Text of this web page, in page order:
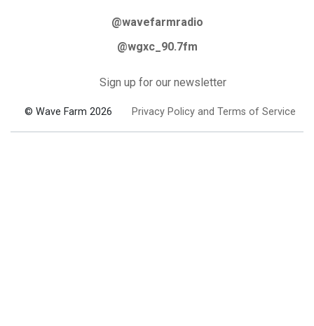
@wavefarmradio
@wgxc_90.7fm
Sign up for our newsletter
© Wave Farm 2026 Privacy Policy and Terms of Service